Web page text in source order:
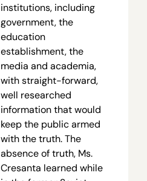
institutions, including
government, the
education
establishment, the
media and academia,
with straight-forward,
well researched
information that would
keep the public armed
with the truth. The
absence of truth, Ms.
Cresanta learned while